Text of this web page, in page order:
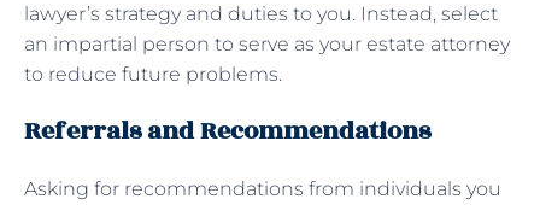
lawyer’s strategy and duties to you. Instead, select
an impartial person to serve as your estate attorney
to reduce future problems.
Referrals and Recommendations
Asking for recommendations from individuals you